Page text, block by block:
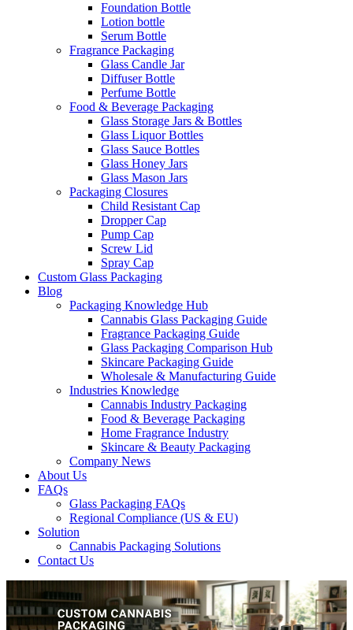
Foundation Bottle
Lotion bottle
Serum Bottle
Fragrance Packaging
Glass Candle Jar
Diffuser Bottle
Perfume Bottle
Food & Beverage Packaging
Glass Storage Jars & Bottles
Glass Liquor Bottles
Glass Sauce Bottles
Glass Honey Jars
Glass Mason Jars
Packaging Closures
Child Resistant Cap
Dropper Cap
Pump Cap
Screw Lid
Spray Cap
Custom Glass Packaging
Blog
Packaging Knowledge Hub
Cannabis Glass Packaging Guide
Fragrance Packaging Guide
Glass Packaging Comparison Hub
Skincare Packaging Guide
Wholesale & Manufacturing Guide
Industries Knowledge
Cannabis Industry Packaging
Food & Beverage Packaging
Home Fragrance Industry
Skincare & Beauty Packaging
Company News
About Us
FAQs
Glass Packaging FAQs
Regional Compliance (US & EU)
Solution
Cannabis Packaging Solutions
Contact Us